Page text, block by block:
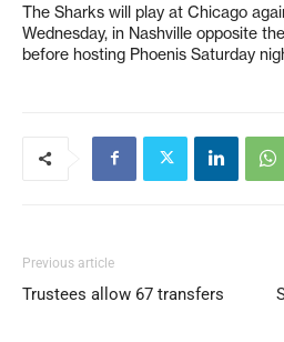
The Sharks will play at Chicago
Wednesday, in Nashville opposite
before hosting Phoenis Saturday
Previous article
Trustees allow 67 transfers